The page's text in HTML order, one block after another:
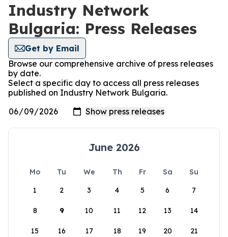
Industry Network
Bulgaria: Press Releases
Get by Email
Browse our comprehensive archive of press releases
by date.
Select a specific day to access all press releases
published on Industry Network Bulgaria.
June 2026
Mo Tu We Th Fr Sa
Su
1
2 3 4 5 6 7
8 9 10 11 12 13 14
15 16 17 18 19 20 21